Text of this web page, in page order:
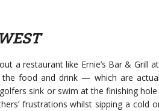
a restaurant like Ernie’s Bar & Grill
food and drink — which are
sink or swim at the finishing hole
frustrations whilst sipping a cold